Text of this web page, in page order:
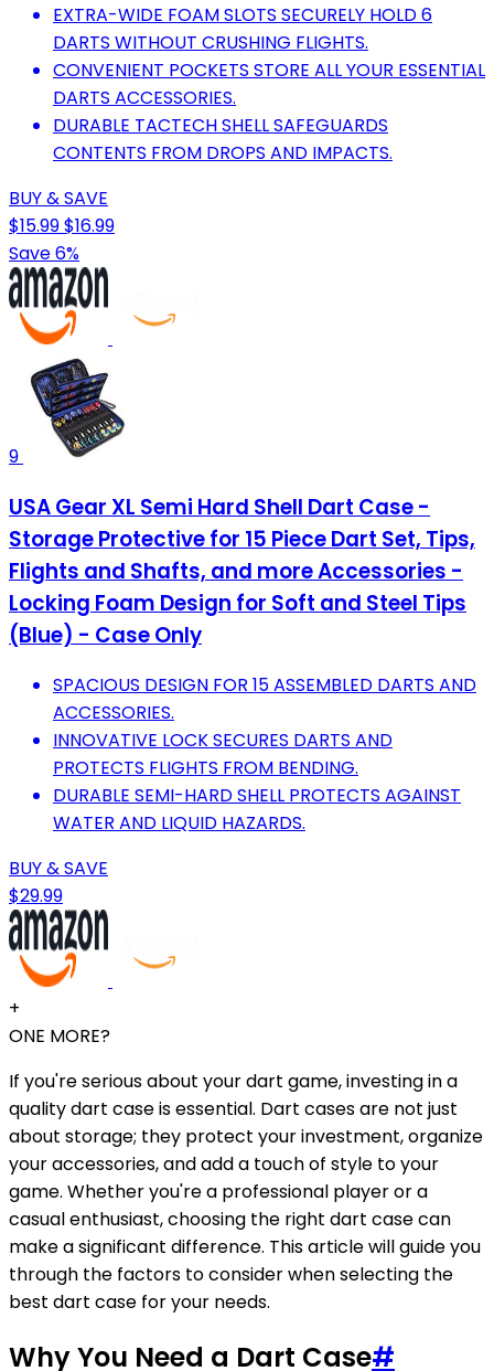
EXTRA-WIDE FOAM SLOTS SECURELY HOLD 6
DARTS WITHOUT CRUSHING FLIGHTS.
CONVENIENT POCKETS STORE ALL YOUR ESSENTIAL
DARTS ACCESSORIES.
DURABLE TACTECH SHELL SAFEGUARDS
CONTENTS FROM DROPS AND IMPACTS.
BUY & SAVE
$15.99$16.99
Save 6%
9
USA Gear XL Semi Hard Shell Dart Case -
Storage Protective for 15 Piece Dart Set, Tips,
Flights and Shafts, and more Accessories -
Locking Foam Design for Soft and Steel Tips
(Blue) - Case Only
SPACIOUS DESIGN FOR 15 ASSEMBLED DARTS AND
ACCESSORIES.
INNOVATIVE LOCK SECURES DARTS AND
PROTECTS FLIGHTS FROM BENDING.
DURABLE SEMI-HARD SHELL PROTECTS AGAINST
WATER AND LIQUID HAZARDS.
BUY & SAVE
$29.99
+
ONE MORE?
If you're serious about your dart game, investing in a
quality dart case is essential. Dart cases are not just
about storage; they protect your investment, organize
your accessories, and add a touch of style to your
game. Whether you're a professional player or a
casual enthusiast, choosing the right dart case can
make a significant difference. This article will guide you
through the factors to consider when selecting the
best dart case for your needs.
Why You Need a Dart Case#